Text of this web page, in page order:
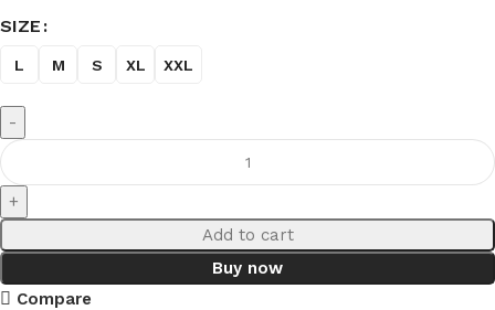
SIZE
L M S XL XXL
Add to cart
Buy now
Compare